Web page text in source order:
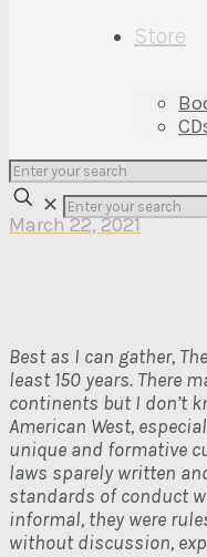
Store
✕
My First Drive
March 22, 2021
Best as I can gather,
least 150 years. There
continents but I don’t
American West,
unique and formative
laws sparely written
standards of conduct
informal, they were
without discussion,